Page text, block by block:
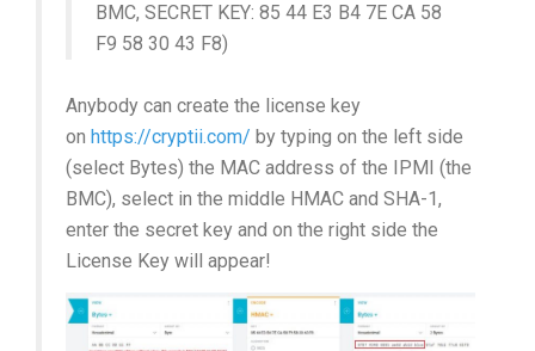
BMC, SECRET KEY: 85 44 E3 B4 7E CA 58
F9 58 30 43 F8)
Anybody can create the license key
on https://cryptii.com/ by typing on the left side
(select Bytes) the MAC address of the IPMI (the
BMC), select in the middle HMAC and SHA-1,
enter the secret key and on the right side the
License Key will appear!